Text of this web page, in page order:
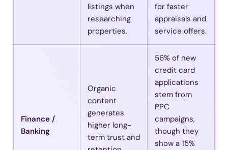
listings when
researching
properties.
for faster
appraisals and
service offers.
Finance /
Banking
Organic
content
generates
higher long-
term trust and
56% of new
credit card
applications
stem from
PPC
campaigns,
though they
show a 15%